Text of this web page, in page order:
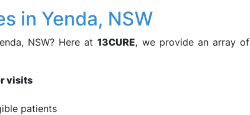
in Yenda, NSW
NSW? Here at13CURE, we provide an array of
visits
patients